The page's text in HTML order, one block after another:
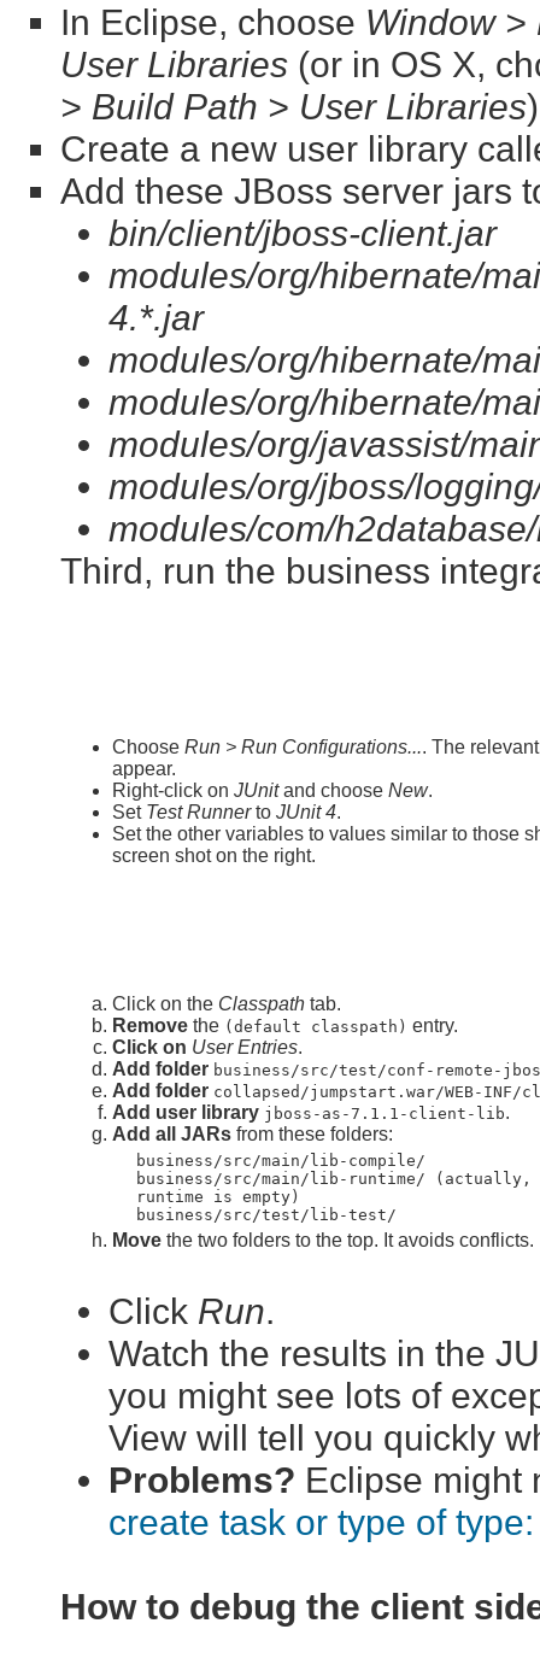
In Eclipse, choose Window >
User Libraries (or in OS X,
> Build Path > User Libraries
Create a new user library
Add these JBoss server jars
bin/client/jboss-client.jar
modules/org/hibernate/
4.*.jar
modules/org/hibernate/
modules/org/hibernate/
modules/org/javassist/
modules/org/jboss/
modules/com/
Third, run the business
Choose Run > Run Configurations.... The
appear.
Right-click on JUnitand choose New.
Set Test Runnerto JUnit 4.
Set the other variables to values similar to those
screen shot on the right.
Click on the Classpath tab.
Remove the (default classpath) entry.
Click on User Entries.
Add folder business/src/test/conf-remote-
Add folder collapsed/jumpstart.war/WEB-INF/
Add user library jboss-as-7.1.1-client-lib.
Add all JARs from these folders:
business/src/main/lib-compile/
business/src/main/lib-runtime/
runtime is empty)
business/src/test/lib-test/
Move the two folders to the top. It avoids conflicts.
Click Run.
Watch the results in the
you might see lots of
View will tell you quickly
Problems? Eclipse might
create task or type of
How to debug the client